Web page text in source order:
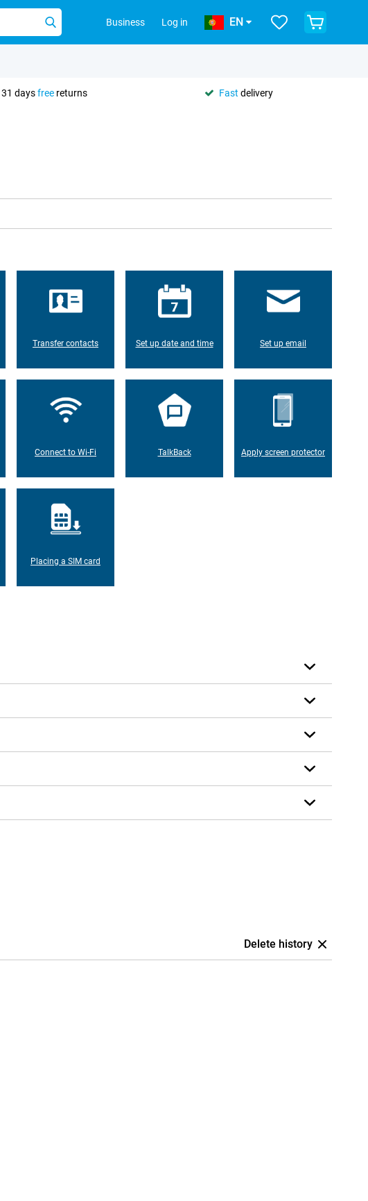
Business Log in EN
31 daysfree returns Fast delivery
Transfer contacts Set up date and time Set up email
Connect to Wi-Fi TalkBack Apply screen protector
Placing a SIM card
Delete history